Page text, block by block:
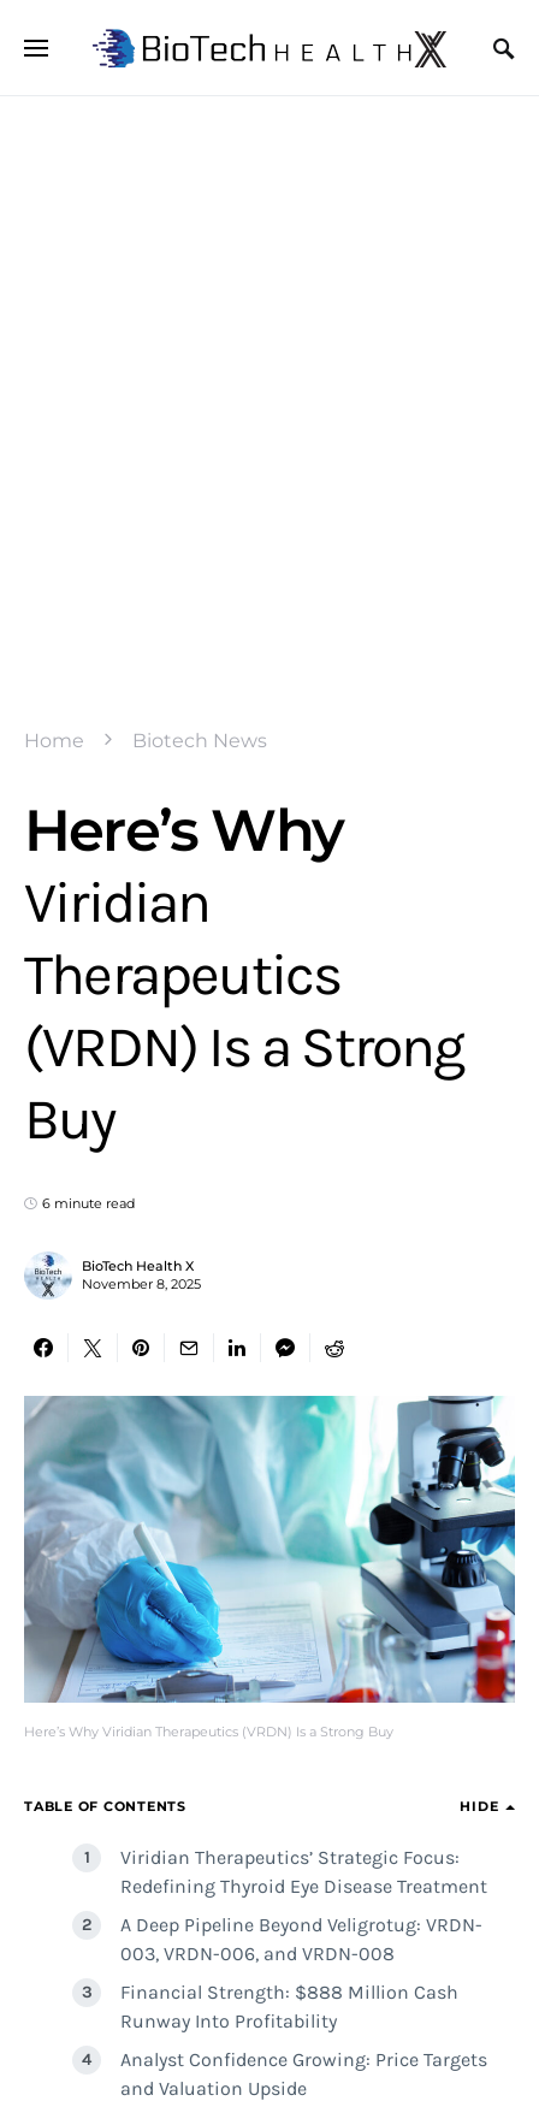
Home Biotech News
Here’s Why Viridian Therapeutics (VRDN) Is a Strong Buy
Here’s Why
Viridian
Therapeutics
(VRDN) Is a Strong
Buy
6 minute read
BioTech Health X
November 8, 2025
TABLE OF CONTENTS HIDE
Viridian Therapeutics’ Strategic Focus:
Redefining Thyroid Eye Disease Treatment
A Deep Pipeline Beyond Veligrotug: VRDN-
003, VRDN-006, and VRDN-008
Financial Strength: $888 Million Cash
Runway Into Profitability
Analyst Confidence Growing: Price Targets
and Valuation Upside